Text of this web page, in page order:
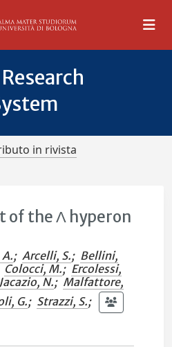
in rivista
of the Λ hyperon
; Arcelli, S.; Bellini,
Colocci, M.; Ercolessi,
Jacazio, N.; Malfattore,
G.; Strazzi, S.;